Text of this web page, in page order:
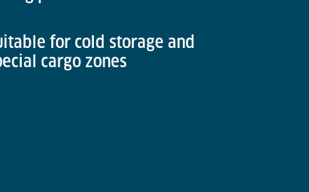
for cold storage and
cargo zones